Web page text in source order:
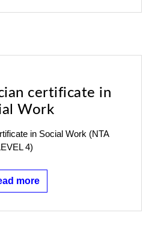
certificate in
Work
in Social Work (NTA
4)
more